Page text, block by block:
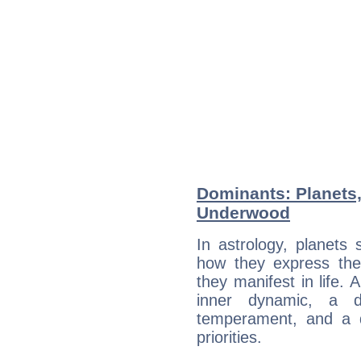
Dominants:
Underwood
In astrology, planets
how they express
they manifest in life.
inner dynamic, a
temperament, and a
priorities.